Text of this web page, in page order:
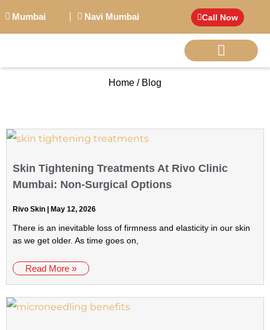
Mumbai Navi Mumbai Call Now
Home / Blog
Skin Tightening Treatments At Rivo Clinic
Mumbai: Non-Surgical Options
Rivo Skin May 12, 2026
There is an inevitable loss of firmness and elasticity in our skin
as we get older. As time goes on,
Read More »